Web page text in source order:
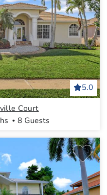
5.0
Court
8 Guests